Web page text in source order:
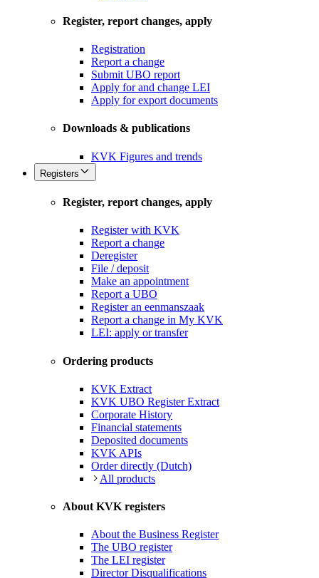
Register, report changes, apply
Registration
Report a change
Submit UBO report
Apply for and change LEI
Apply for export documents
Downloads & publications
KVK Figures and trends
Registers
Register, report changes, apply
Register with KVK
Report a change
Deregister
File / deposit
Make an appointment
Report a UBO
Register an eenmanszaak
Report a change in My KVK
LEI: apply or transfer
Ordering products
KVK Extract
KVK UBO Register Extract
Corporate History
Financial statements
Deposited documents
KVK APIs
Order directly (Dutch)
All products
About KVK registers
About the Business Register
The UBO register
The LEI register
Director Disqualifications